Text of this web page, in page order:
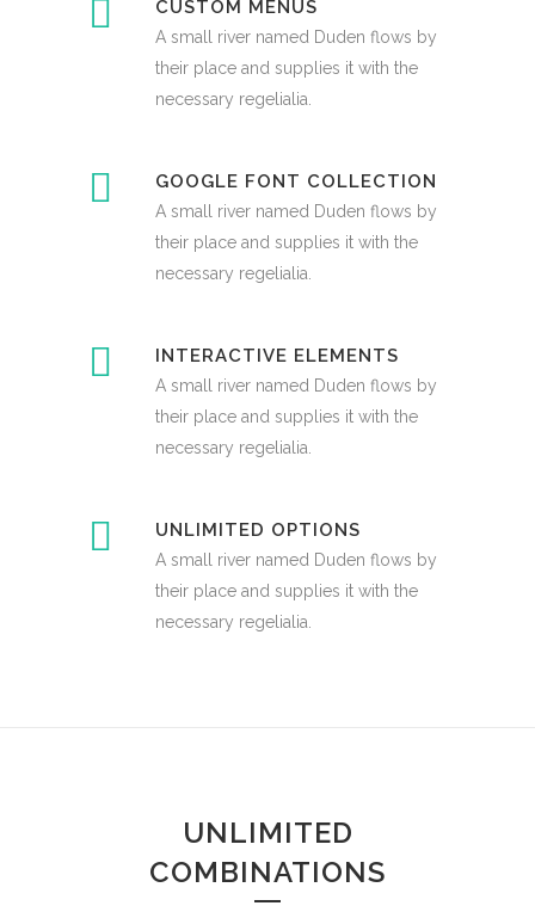
CUSTOM MENUS
A small river named Duden flows by
their place and supplies it with the
necessary regelialia.
GOOGLE FONT COLLECTION
A small river named Duden flows by
their place and supplies it with the
necessary regelialia.
INTERACTIVE ELEMENTS
A small river named Duden flows by
their place and supplies it with the
necessary regelialia.
UNLIMITED OPTIONS
A small river named Duden flows by
their place and supplies it with the
necessary regelialia.
UNLIMITED
COMBINATIONS